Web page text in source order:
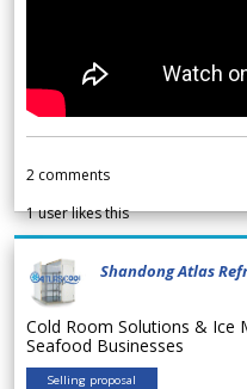
2 comments
1user likes this
Shandong Atlas
Cold Room Solutions & Ice
Seafood Businesses
Selling proposal